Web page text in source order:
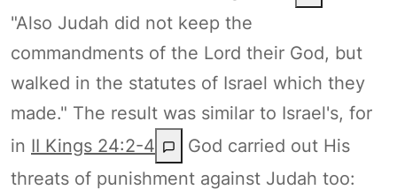
"Also Judah did not keep the
commandments of the Lord their God, but
walked in the statutes of Israel which they
made." The result was similar to Israel's, for
in II Kings 24:2-4
God carried out His
threats of punishment against Judah too: